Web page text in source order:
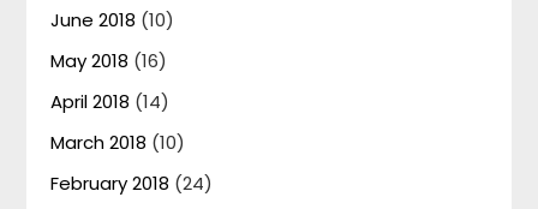
June 2018 (10)
May 2018 (16)
April 2018 (14)
March 2018 (10)
February 2018 (24)